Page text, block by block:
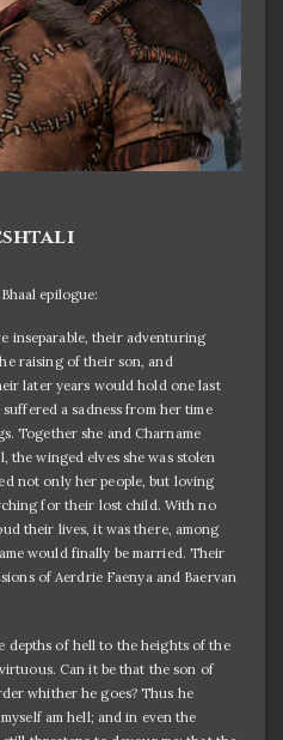
epilogue:
inseparable, their adventuring
raising of their son, and
later years would hold one last
a sadness from her time
Together she and Charname
the winged elves she was stolen
not only her people, but loving
for their lost child. With no
their lives, it was there, among
would finally be married. Their
of Aerdrie Faenya and Baervan
depths of hell to the heights of the
Can it be that the son of
whither he goes? Thus he
am hell; and in even the